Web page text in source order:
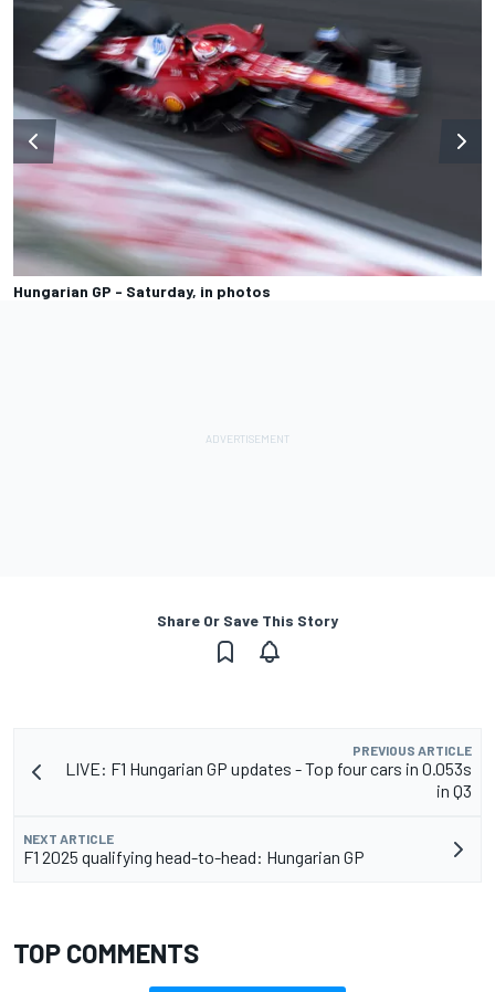
Hungarian GP - Saturday, in photos
Share Or Save This Story
PREVIOUS ARTICLE
LIVE: F1 Hungarian GP updates - Top four cars in 0.053s
in Q3
NEXT ARTICLE
F1 2025 qualifying head-to-head: Hungarian GP
TOP COMMENTS